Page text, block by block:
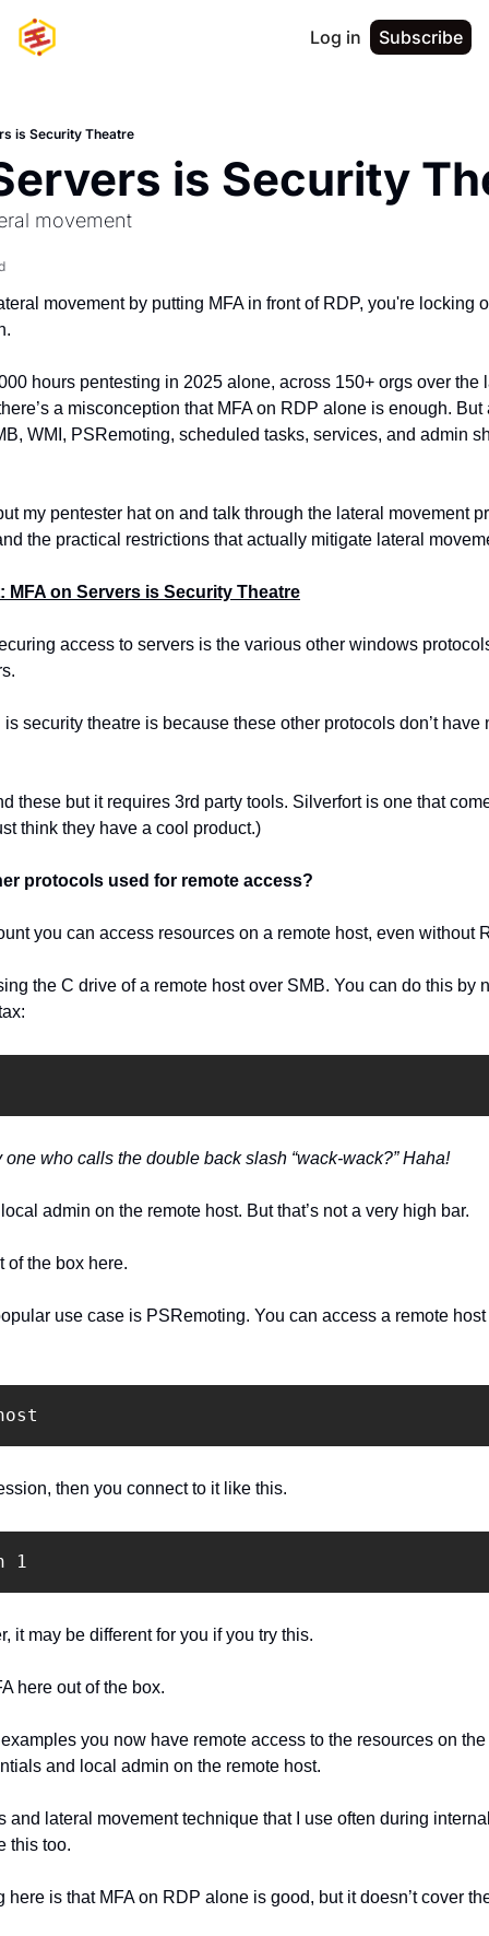
Log in Subscribe
is Security Theatre
is Security
movement
movement by putting MFA in front of RDP, you're locking
hours pentesting in 2025 alone, across 150+ orgs over the
a misconception that MFA on RDP alone is enough.
WMI, PSRemoting, scheduled tasks, services, and admin
my pentester hat on and talk through the lateral movement
the practical restrictions that actually mitigate lateral
MFA on Servers is Security Theatre
access to servers is the various other windows
security theatre is because these other protocols don’t have
these but it requires 3rd party tools. Silverfort is one that
think they have a cool product.)
protocols used for remote access?
you can access resources on a remote host, even without
the C drive of a remote host over SMB. You can do this by
who calls the double back slash “wack-wack?” Haha!
admin on the remote host. But that’s not a very high bar.
of the box here.
use case is PSRemoting. You can access a remote
then you connect to it like this.
1
it may be different for you if you try this.
here out of the box.
you now have remote access to the resources on
and local admin on the remote host.
and lateral movement technique that I use often during
this too.
here is that MFA on RDP alone is good, but it doesn’t cover